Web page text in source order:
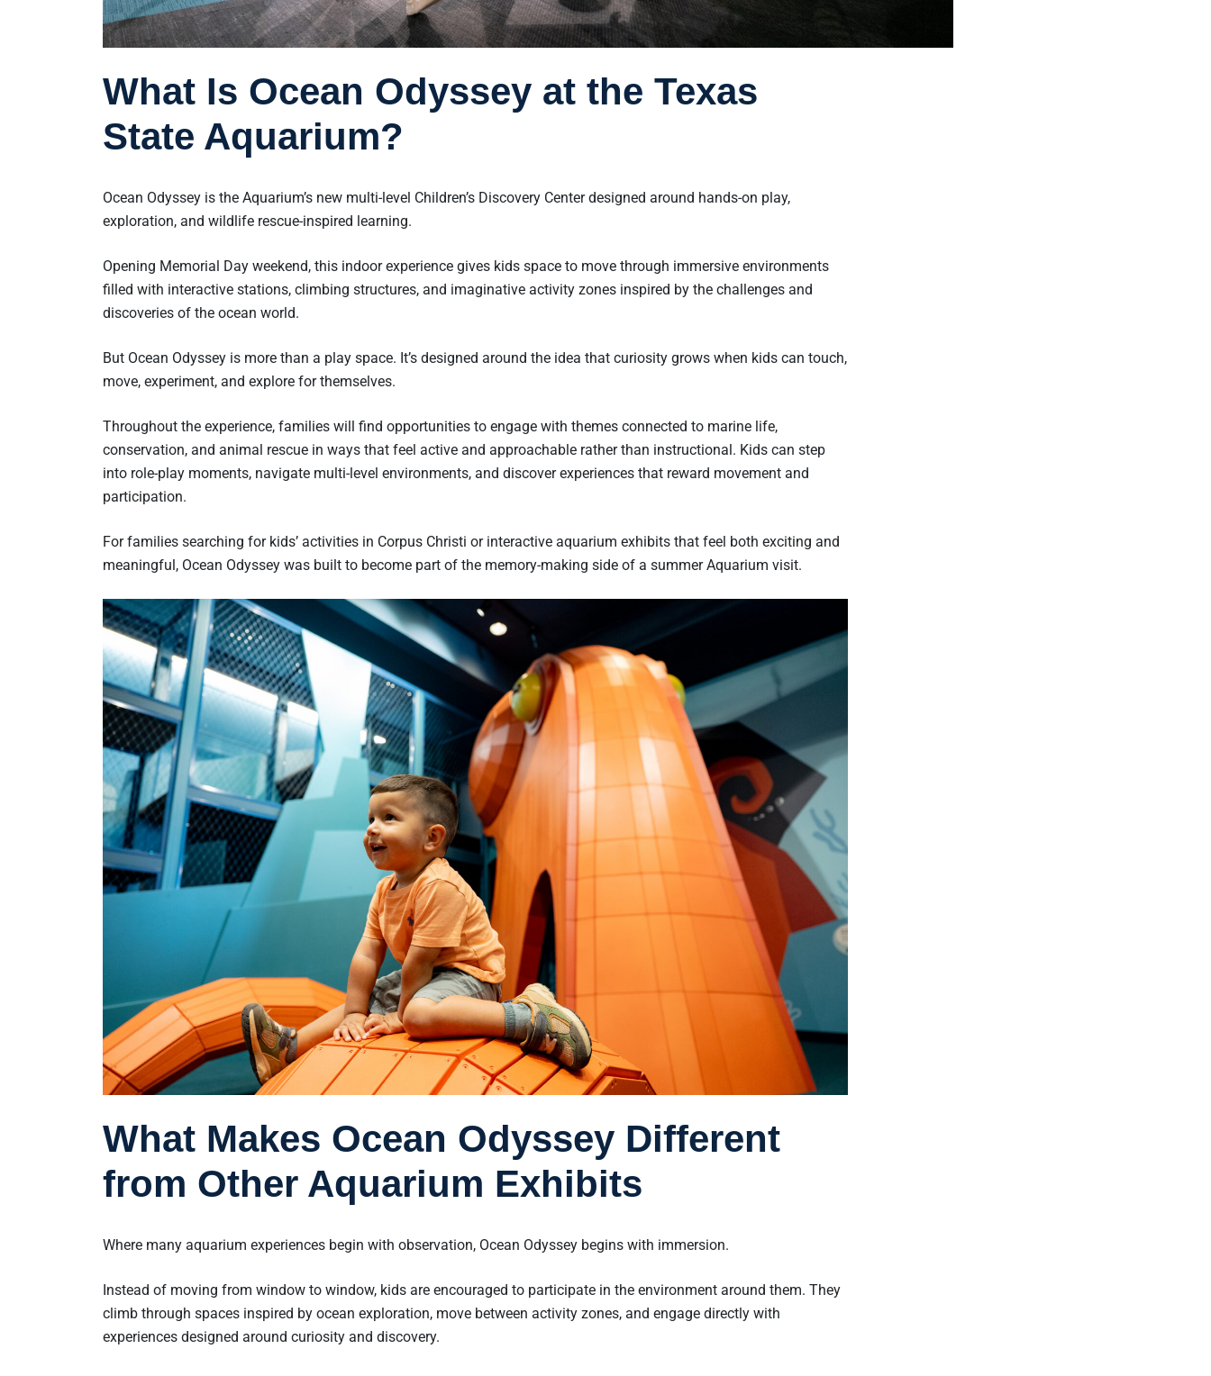
What Is Ocean Odyssey at the Texas
State Aquarium?
Ocean Odyssey is the Aquarium’s new multi-level Children’s Discovery Center designed around hands-on play,
exploration, and wildlife rescue-inspired learning.
Opening Memorial Day weekend, this indoor experience gives kids space to move through immersive environments
filled with interactive stations, climbing structures, and imaginative activity zones inspired by the challenges and
discoveries of the ocean world.
But Ocean Odyssey is more than a play space. It’s designed around the idea that curiosity grows when kids can touch,
move, experiment, and explore for themselves.
Throughout the experience, families will find opportunities to engage with themes connected to marine life,
conservation, and animal rescue in ways that feel active and approachable rather than instructional. Kids can step
into role-play moments, navigate multi-level environments, and discover experiences that reward movement and
participation.
For families searching for kids’ activities in Corpus Christi or interactive aquarium exhibits that feel both exciting and
meaningful, Ocean Odyssey was built to become part of the memory-making side of a summer Aquarium visit.
What Makes Ocean Odyssey Different
from Other Aquarium Exhibits
Where many aquarium experiences begin with observation, Ocean Odyssey begins with immersion.
Instead of moving from window to window, kids are encouraged to participate in the environment around them. They
climb through spaces inspired by ocean exploration, move between activity zones, and engage directly with
experiences designed around curiosity and discovery.